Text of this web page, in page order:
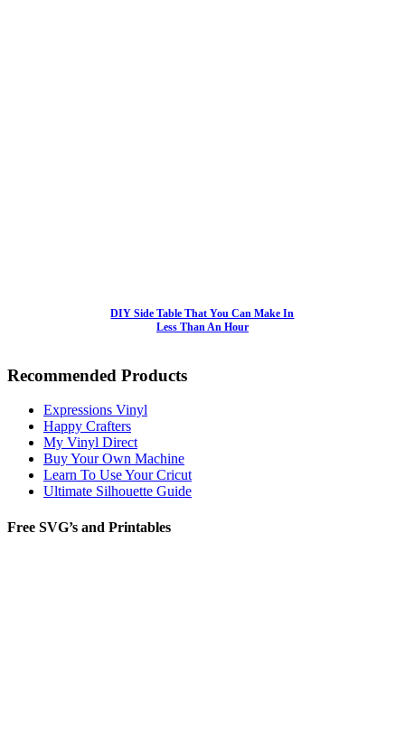
DIY Side Table That You Can Make In
Less Than An Hour
Recommended Products
Expressions Vinyl
Happy Crafters
My Vinyl Direct
Buy Your Own Machine
Learn To Use Your Cricut
Ultimate Silhouette Guide
Free SVG’s and Printables